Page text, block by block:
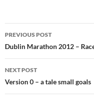
Post
navigation
PREVIOUS POST
Dublin Marathon 2012 –
NEXT POST
Version 0 – a tale small goals